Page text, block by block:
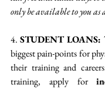
only be available to you as
4. STUDENT LOANS:
biggest pain-points for
their training and
training, apply for